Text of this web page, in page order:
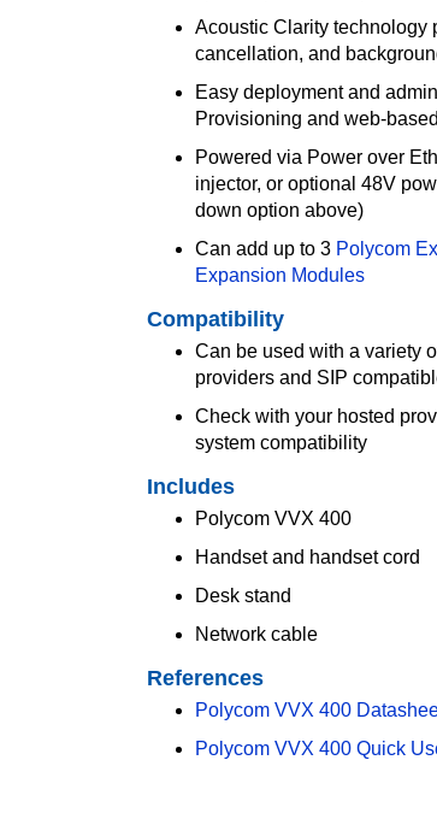
Acoustic Clarity technology
cancellation, and
Easy deployment and
Provisioning and web-
Powered via Power over
injector, or optional 48V
down option above)
Can add up to 3 Polycom
Expansion Modules
Compatibility
Can be used with a variety
providers and SIP
Check with your hosted
system compatibility
Includes
Polycom VVX 400
Handset and handset cord
Desk stand
Network cable
References
Polycom VVX 400
Polycom VVX 400 Quick